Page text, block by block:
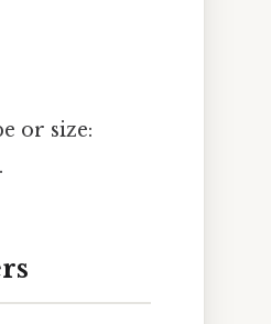
or size: